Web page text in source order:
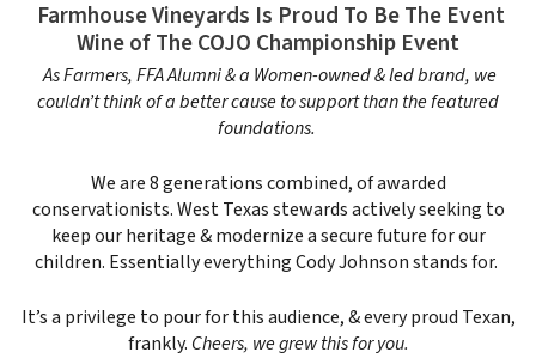
Farmhouse Vineyards Is Proud To Be The Event
Wine of The COJO Championship Event
As Farmers, FFA Alumni & a Women-owned & led brand, we
couldn’t think of a better cause to support than the featured
foundations.
We are 8 generations combined, of awarded
conservationists. West Texas stewards actively seeking to
keep our heritage & modernize a secure future for our
children. Essentially everything Cody Johnson stands for.
It’s a privilege to pour for this audience, & every proud Texan,
frankly. Cheers, we grew this for you.